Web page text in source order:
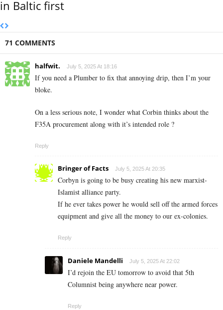
in Baltic first
71 COMMENTS
halfwit. July 5, 2025 At 18:16
If you need a Plumber to fix that annoying drip, then I’m your
bloke.
On a less serious note, I wonder what Corbin thinks about the
F35A procurement along with it’s intended role ?
Reply
Bringer of Facts July 5, 2025 At 20:35
Corbyn is going to be busy creating his new marxist-
Islamist alliance party.
If he ever takes power he would sell off the armed forces
equipment and give all the money to our ex-colonies.
Reply
Daniele Mandelli July 5, 2025 At 22:02
I’d rejoin the EU tomorrow to avoid that 5th
Columnist being anywhere near power.
Reply